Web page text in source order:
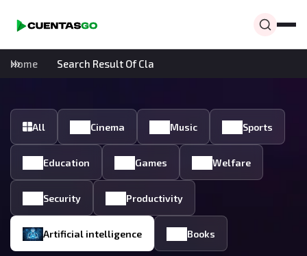
Home Search Result Of Cla
All Cinema Music Sports
Education Games Welfare
Security Productivity
Artificial intelligence Books